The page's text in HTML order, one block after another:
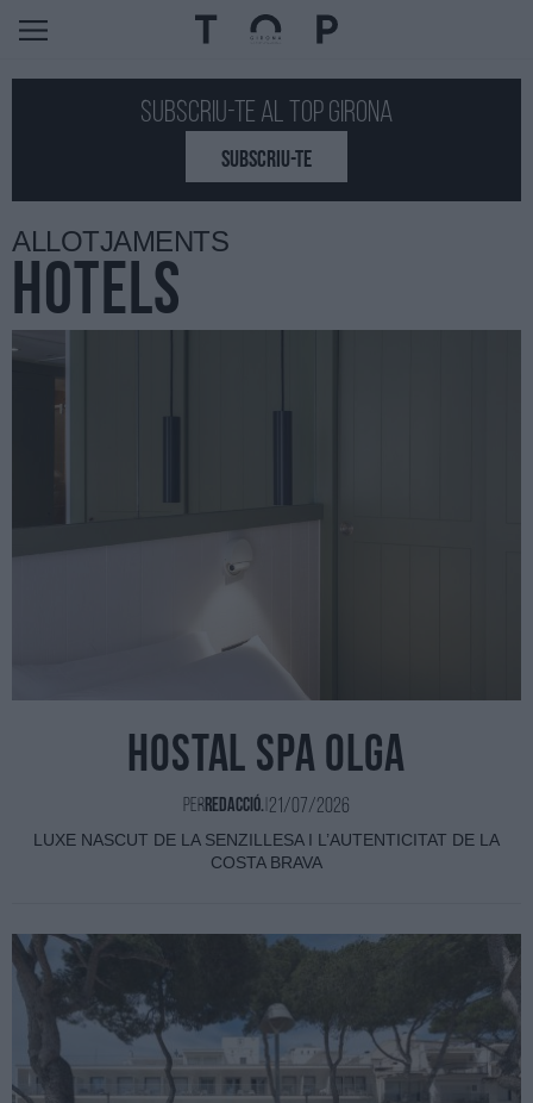
Subscriu-te al Top GIRONA
SUBSCRIU-TE
ALLOTJAMENTS
HOTELS
HOSTAL SPA OLGA
PerRedacció. 21/07/2026
LUXE NASCUT DE LA SENZILLESA I L’AUTENTICITAT DE LA
COSTA BRAVA